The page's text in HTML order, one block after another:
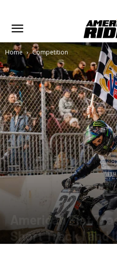
Home Competition
American Flat
Short Track I and